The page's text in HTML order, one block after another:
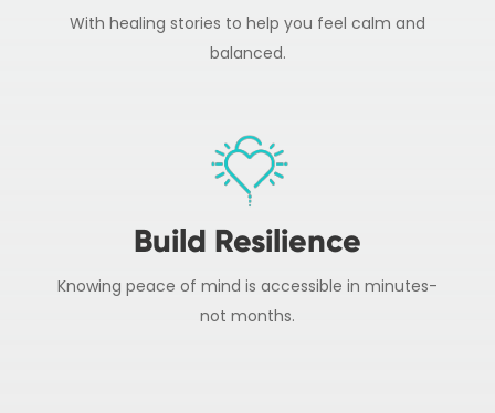
With healing stories to help you feel calm and
balanced.
Build Resilience
Knowing peace of mind is accessible in minutes-
not months.